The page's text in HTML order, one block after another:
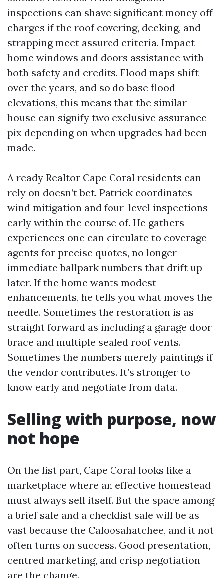
inspections can shave significant money off
charges if the roof covering, decking, and
strapping meet assured criteria. Impact
home windows and doors assistance with
both safety and credits. Flood maps shift
over the years, and so do base flood
elevations, this means that the similar
house can signify two exclusive assurance
pix depending on when upgrades had been
made.
A ready Realtor Cape Coral residents can
rely on doesn’t bet. Patrick coordinates
wind mitigation and four-level inspections
early within the course of. He gathers
experiences one can circulate to coverage
agents for precise quotes, no longer
immediate ballpark numbers that drift up
later. If the home wants modest
enhancements, he tells you what moves the
needle. Sometimes the restoration is as
straight forward as including a garage door
brace and multiple sealed roof vents.
Sometimes the numbers merely paintings if
the vendor contributes. It’s stronger to
know early and negotiate from data.
Selling with purpose, now
not hope
On the list part, Cape Coral looks like a
marketplace where an effective homestead
must always sell itself. But the space among
a brief sale and a checklist sale will be as
vast because the Caloosahatchee, and it not
often turns on success. Good presentation,
centred marketing, and crisp negotiation
are the change.